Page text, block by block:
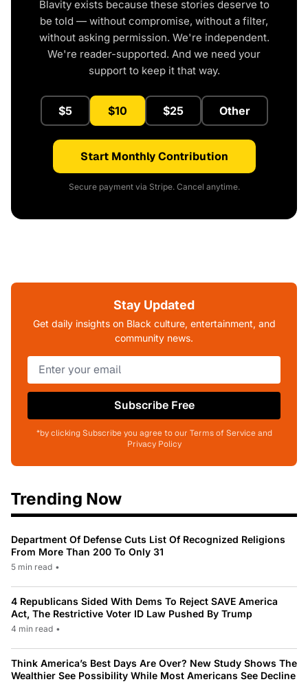
Blavity exists because these stories deserve to
be told — without compromise, without a filter,
without asking permission. We're independent.
We're reader-supported. And we need your
support to keep it that way.
$5 $10 $25 Other
Start Monthly Contribution
Secure payment via Stripe. Cancel anytime.
Stay Updated
Get daily insights on Black culture, entertainment, and
community news.
Subscribe Free
*by clicking Subscribe you agree to our Terms of Service and
Privacy Policy
Trending Now
Department Of Defense Cuts List Of Recognized Religions
From More Than 200 To Only 31
5 min read •
4 Republicans Sided With Dems To Reject SAVE America
Act, The Restrictive Voter ID Law Pushed By Trump
4 min read •
Think America’s Best Days Are Over? New Study Shows The
Wealthier See Possibility While Most Americans See Decline